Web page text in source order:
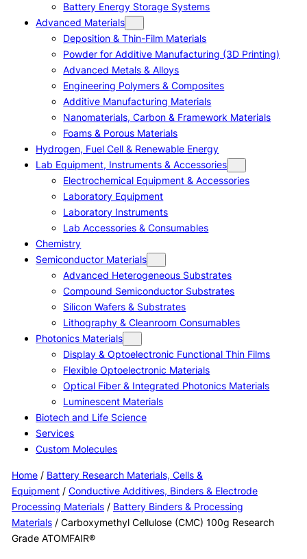
Battery Energy Storage Systems
Advanced Materials
Deposition & Thin-Film Materials
Powder for Additive Manufacturing (3D Printing)
Advanced Metals & Alloys
Engineering Polymers & Composites
Additive Manufacturing Materials
Nanomaterials, Carbon & Framework Materials
Foams & Porous Materials
Hydrogen, Fuel Cell & Renewable Energy
Lab Equipment, Instruments & Accessories
Electrochemical Equipment & Accessories
Laboratory Equipment
Laboratory Instruments
Lab Accessories & Consumables
Chemistry
Semiconductor Materials
Advanced Heterogeneous Substrates
Compound Semiconductor Substrates
Silicon Wafers & Substrates
Lithography & Cleanroom Consumables
Photonics Materials
Display & Optoelectronic Functional Thin Films
Flexible Optoelectronic Materials
Optical Fiber & Integrated Photonics Materials
Luminescent Materials
Biotech and Life Science
Services
Custom Molecules
Home/ Battery Research Materials, Cells &
Equipment/ Conductive Additives, Binders & Electrode
Processing Materials/ Battery Binders & Processing
Materials/ Carboxymethyl Cellulose (CMC) 100g Research
Grade ATOMFAIR®